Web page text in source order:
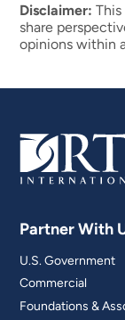
Disclaimer:
share
opinions within
Partner With
U.S. Government
Commercial
Foundations &